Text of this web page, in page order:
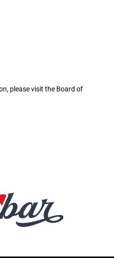
please visit the Board of